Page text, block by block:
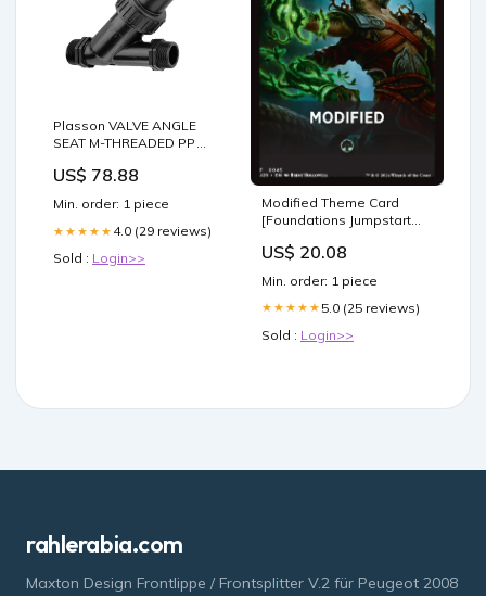
Plasson VALVE ANGLE
SEAT M-THREADED PP
RED HANDLE ECO
Watering Cans
US$ 78.88
Min. order: 1 piece
★★★★★ 4.0 (29 reviews)
Sold : Login>>
Modified Theme Card
[Foundations Jumpstart
US$ 20.08
Min. order: 1 piece
★★★★★ 5.0 (25 reviews)
Sold : Login>>
rahlerabia.com
Maxton Design Frontlippe / Frontsplitter V.2 für Peugeot 2008